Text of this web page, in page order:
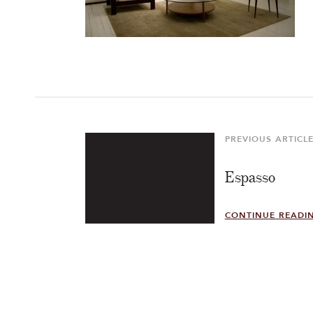
PREVIOUS ARTICLE
Previous
Article
Espasso
CONTINUE